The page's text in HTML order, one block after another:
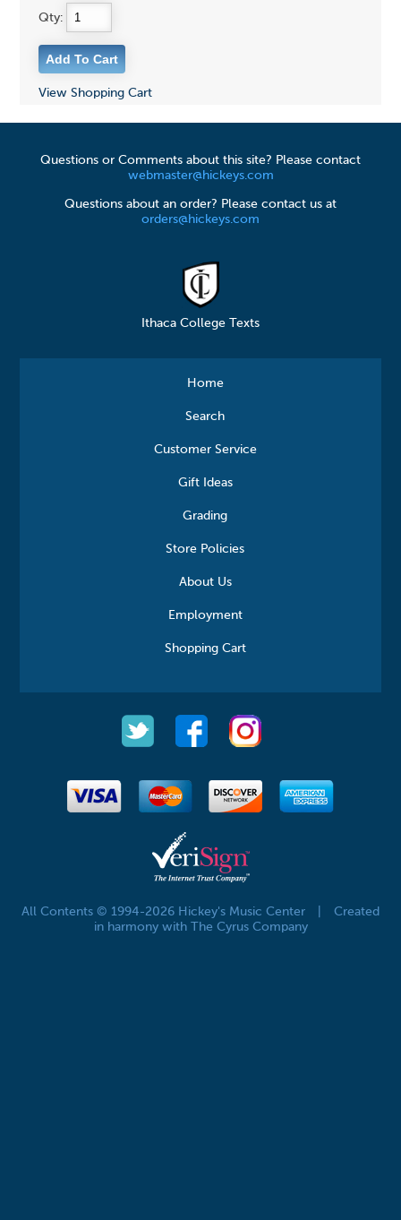
Qty:
View Shopping Cart
Questions or Comments about this site? Please contact
webmaster@hickeys.com
Questions about an order? Please contact us at
orders@hickeys.com
Ithaca College Texts
Home
Search
Customer Service
Gift Ideas
Grading
Store Policies
About Us
Employment
Shopping Cart
All Contents © 1994-2026 Hickey's Music Center
Created
in harmony with The Cyrus Company